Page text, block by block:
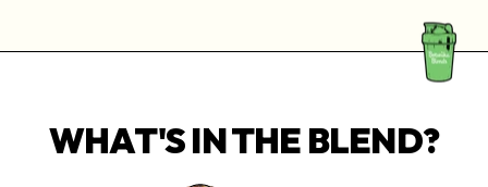
WHAT'S IN THE BLEND?